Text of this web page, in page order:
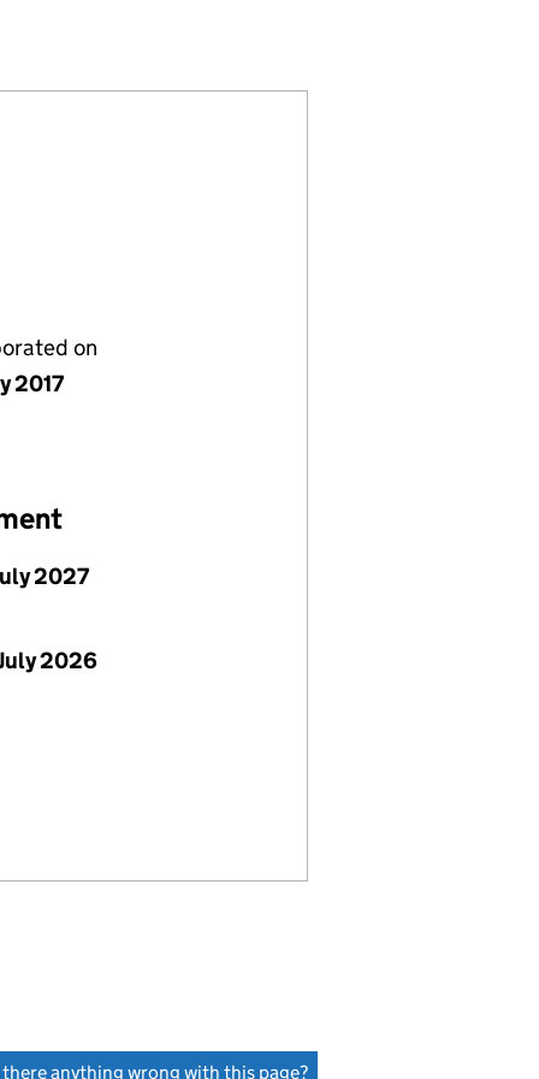
(10874997)
LIMITED (10874997)
(REFICO1) LIMITED (10874997)
on
2017
2027
2026
there anything wrong with this page?